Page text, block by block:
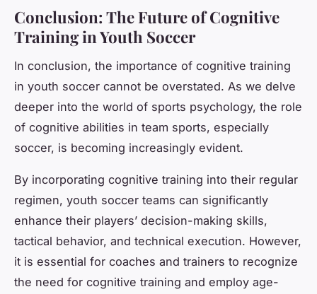
Conclusion: The Future of Cognitive
Training in Youth Soccer
In conclusion, the importance of cognitive training
in youth soccer cannot be overstated. As we delve
deeper into the world of sports psychology, the role
of cognitive abilities in team sports, especially
soccer, is becoming increasingly evident.
By incorporating cognitive training into their regular
regimen, youth soccer teams can significantly
enhance their players’ decision-making skills,
tactical behavior, and technical execution. However,
it is essential for coaches and trainers to recognize
the need for cognitive training and employ age-